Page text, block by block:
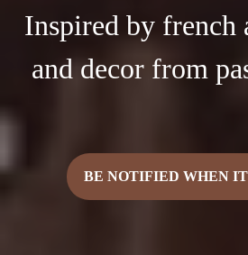
Inspired by french
and decor from
BE NOTIFIED WHEN IT